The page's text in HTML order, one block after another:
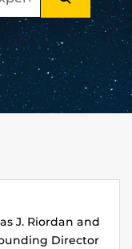
SEARCH
J. Riordan and
Director